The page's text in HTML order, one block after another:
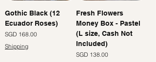
Gothic Black (12
Ecuador Roses)
價格
SGD 168.00
Shipping
Fresh Flowers
Money Box - Pastel
(L size, Cash Not
Included)
價格
SGD 138.00